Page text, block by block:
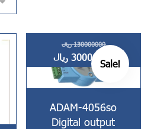
ADAM-4056so
Digital output
130000000 ریال
30000000 ریال
Sale!